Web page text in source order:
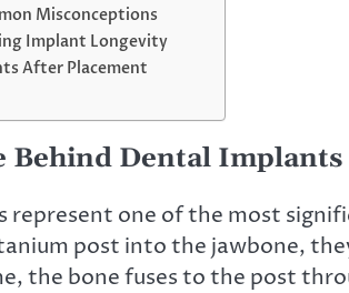
Misconceptions
Implant Longevity
After Placement
Behind Dental Implants
represent one of the most
post into the jawbone,
the bone fuses to the post